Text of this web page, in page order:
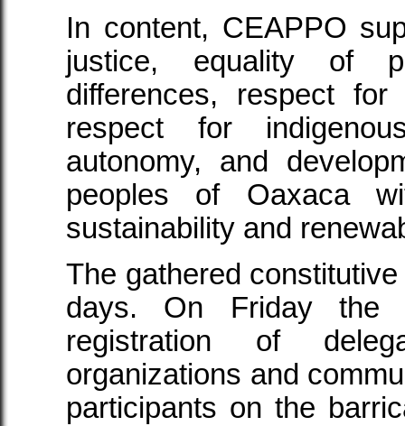
In content, CEAPPO
justice, equality of
differences, respect
respect for
autonomy, and
peoples of Oaxaca
sustainability and
The gathered
days. On Friday the
registration of
organizations and
participants on the